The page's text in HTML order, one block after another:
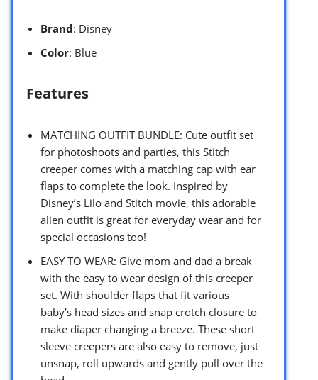
Brand: Disney
Color: Blue
Features
MATCHING OUTFIT BUNDLE: Cute outfit set
for photoshoots and parties, this Stitch
creeper comes with a matching cap with ear
flaps to complete the look. Inspired by
Disney’s Lilo and Stitch movie, this adorable
alien outfit is great for everyday wear and for
special occasions too!
EASY TO WEAR: Give mom and dad a break
with the easy to wear design of this creeper
set. With shoulder flaps that fit various
baby’s head sizes and snap crotch closure to
make diaper changing a breeze. These short
sleeve creepers are also easy to remove, just
unsnap, roll upwards and gently pull over the